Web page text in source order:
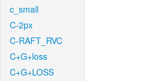
c_small
C-2px
C-RAFT_RVC
C+G+loss
C+G+LOSS